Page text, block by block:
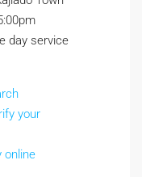
day service
your
online